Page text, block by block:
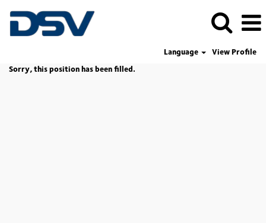
Language
View Profile
Sorry, this position has been filled.